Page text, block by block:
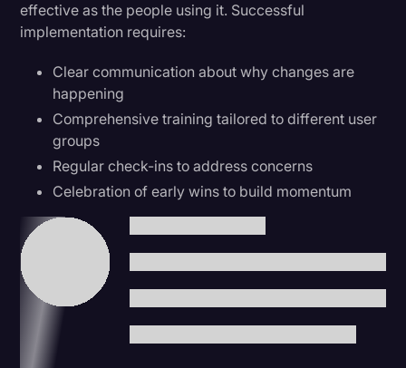
effective as the people using it. Successful
implementation requires:
Clear communication about why changes are
happening
Comprehensive training tailored to different user
groups
Regular check-ins to address concerns
Celebration of early wins to build momentum